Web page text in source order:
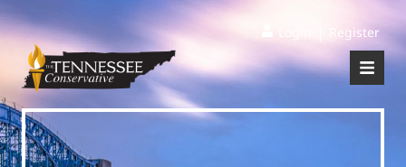
Register